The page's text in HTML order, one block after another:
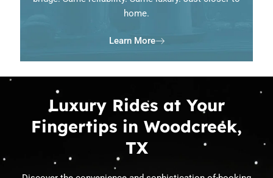
home.
Learn More
Luxury Rides at Your
Fingertips in Woodcreek,
TX